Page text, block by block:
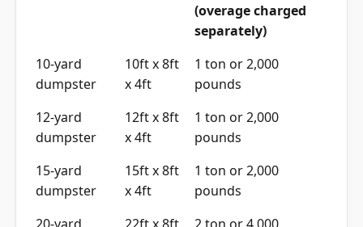
(overage charged
separately)
10-yard
dumpster
10ft x 8ft
x 4ft
1 ton or 2,000
pounds
12-yard
dumpster
12ft x 8ft
x 4ft
1 ton or 2,000
pounds
15-yard
dumpster
15ft x 8ft
x 4ft
1 ton or 2,000
pounds
20-yard
22ft x 8ft
2 ton or 4,000